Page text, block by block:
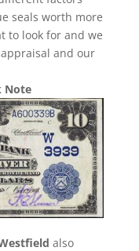
seals worth more
to look for and we
and our
Note
also